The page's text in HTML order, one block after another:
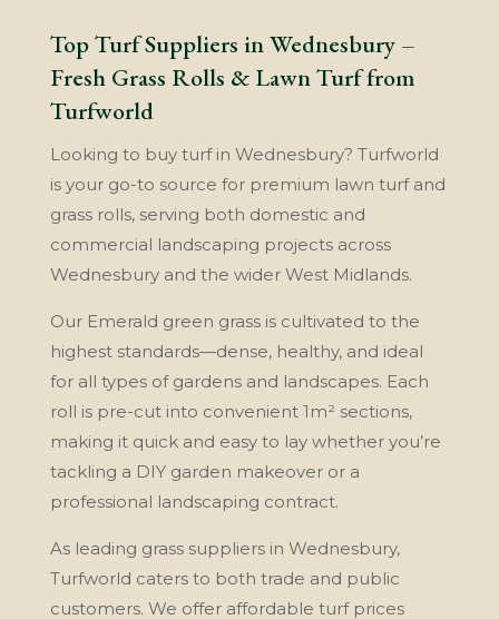
Top Turf Suppliers in Wednesbury –
Fresh Grass Rolls & Lawn Turf from
Turfworld
Looking to buy turf in Wednesbury? Turfworld
is your go-to source for premium lawn turf and
grass rolls, serving both domestic and
commercial landscaping projects across
Wednesbury and the wider West Midlands.
Our Emerald green grass is cultivated to the
highest standards—dense, healthy, and ideal
for all types of gardens and landscapes. Each
roll is pre-cut into convenient 1m² sections,
making it quick and easy to lay whether you’re
tackling a DIY garden makeover or a
professional landscaping contract.
As leading grass suppliers in Wednesbury,
Turfworld caters to both trade and public
customers. We offer affordable turf prices